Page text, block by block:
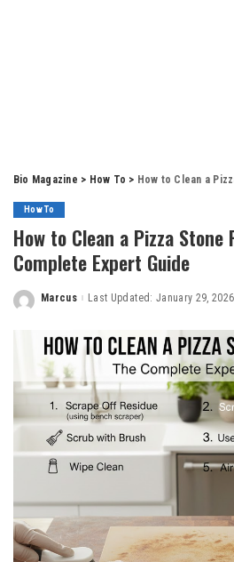
Bio Magazine > How To > How to Clean a Pizza
How To
How to Clean a Pizza Stone
Complete Expert Guide
Posted
Marcus Last Updated: January 29, 2026